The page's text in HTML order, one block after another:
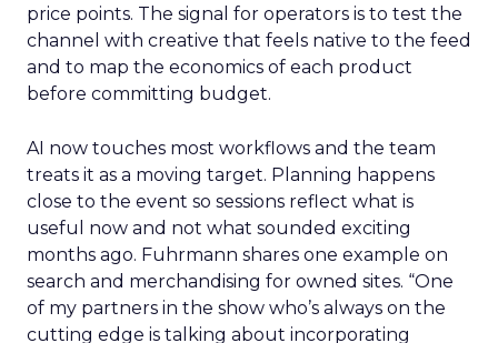
price points. The signal for operators is to test the
channel with creative that feels native to the feed
and to map the economics of each product
before committing budget.
AI now touches most workflows and the team
treats it as a moving target. Planning happens
close to the event so sessions reflect what is
useful now and not what sounded exciting
months ago. Fuhrmann shares one example on
search and merchandising for owned sites. “One
of my partners in the show who’s always on the
cutting edge is talking about incorporating